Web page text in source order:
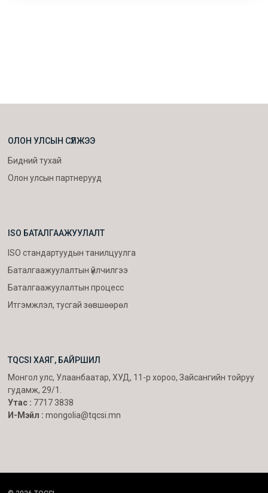
ОЛОН УЛСЫН СҮЛЖЭЭ
Бидний тухай
Олон улсын партнерууд
ISO БАТАЛГААЖУУЛАЛТ
ISO стандартуудын танилцуулга
Баталгаажуулалтын үйлчилгээ
Баталгаажуулалтын процесс
Итгэмжлэл, тусгай зөвшөөрөл
TQCSI ХАЯГ, БАЙРШИЛ
Монгол улс, Улаанбаатар, ХУД, 11-р хороо, Зайсангийн тойруу
гудамж, 29/1.
Утас : 7717 3838
И-Мэйл : mongolia@tqcsi.mn